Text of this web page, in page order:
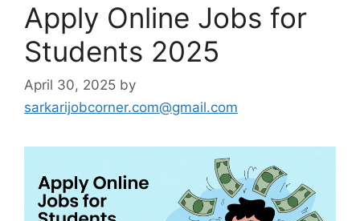
Apply Online Jobs for
Students 2025
April 30, 2025 by
sarkarijobcorner.com@gmail.com